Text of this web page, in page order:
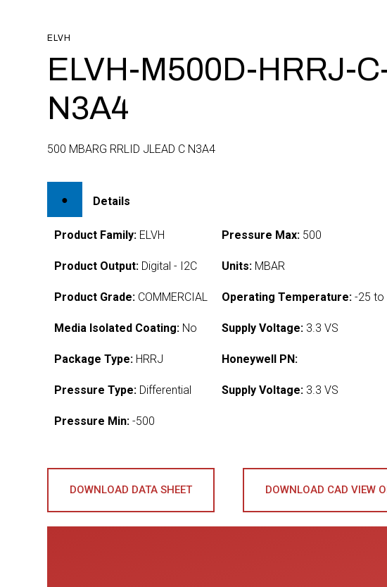
ELVH
ELVH-M500D-HRRJ-
N3A4
500 MBARG RRLID JLEAD C N3A4
Details
Product Family: ELVH
Product Output: Digital - I2C
Product Grade: COMMERCIAL
Media Isolated Coating: No
Package Type: HRRJ
Pressure Type: Differential
Pressure Min: -500
Pressure Max: 500
Units: MBAR
Operating Temperature: -25 to
Supply Voltage: 3.3 VS
Honeywell PN:
Supply Voltage: 3.3 VS
DOWNLOAD DATA SHEET DOWNLOAD CAD VIEW